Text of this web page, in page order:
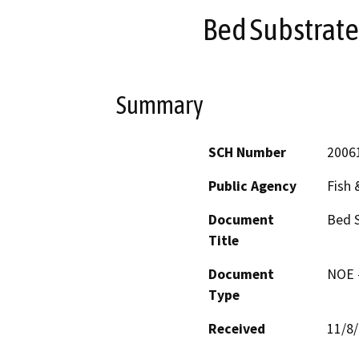
Bed
Summary
SCH Number
Public Agency
Fish
Document
Title
Bed
Document
Type
Received
11/